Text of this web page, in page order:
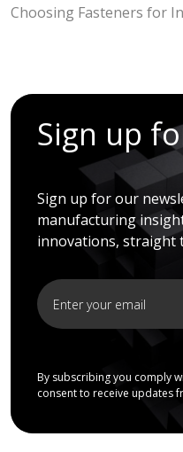
Choosing Fasteners for
Sign up
Sign up for our
manufacturing
innovations, straight
By subscribing you comply
consent to receive updates